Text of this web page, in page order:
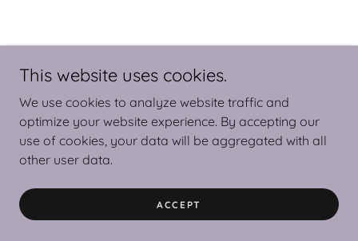
Copyright © 2025 Virtual Colibri - All Rights Reserved.
This website uses cookies.
We use cookies to analyze website traffic and
optimize your website experience. By accepting our
use of cookies, your data will be aggregated with all
other user data.
ACCEPT